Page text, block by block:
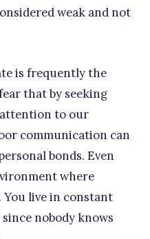
weak and not
is frequently the
that by seeking
attention to our
communication can
bonds. Even
where
live in constant
nobody knows